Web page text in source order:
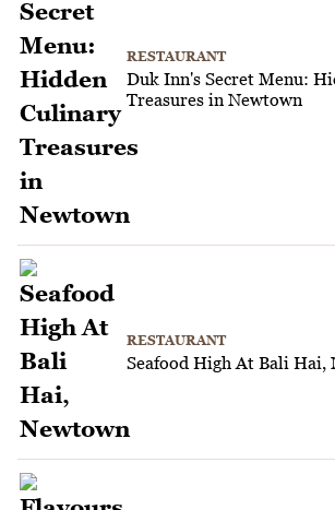
RESTAURANT
Duk Inn's Secret Menu:
Treasures in Newtown
RESTAURANT
Seafood High At Bali Hai,